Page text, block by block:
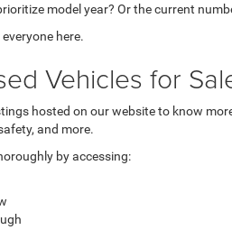
model year? Or the current
here.
Vehicles for
hosted on our website to know
and more.
by accessing: